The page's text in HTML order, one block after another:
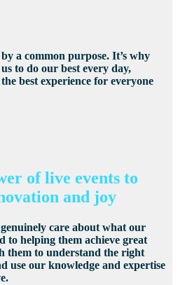
a common purpose. It’s why
to do our best every day,
best experience for everyone
of live events to
and joy
care about what our
to helping them achieve great
them to understand the right
use our knowledge and expertise